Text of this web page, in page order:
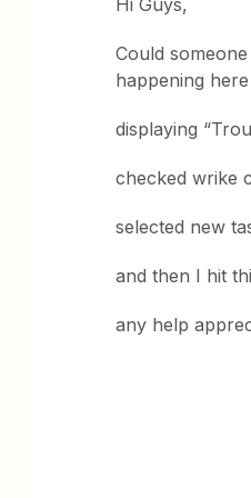
Hi Guys,
Could
happening here
displaying
checked wrike
selected new
and then I hit
any help